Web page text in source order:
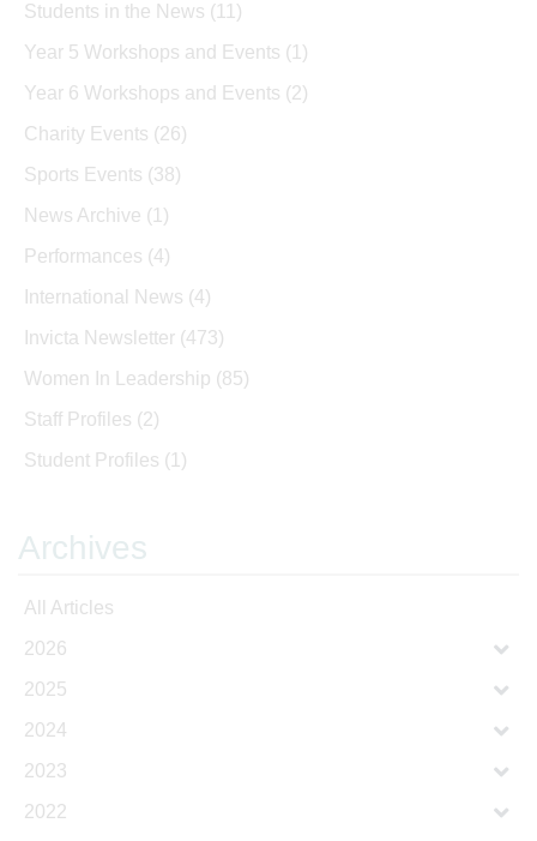
Students in the News (11)
Year 5 Workshops and Events (1)
Year 6 Workshops and Events (2)
Charity Events (26)
Sports Events (38)
News Archive (1)
Performances (4)
International News (4)
Invicta Newsletter (473)
Women In Leadership (85)
Staff Profiles (2)
Student Profiles (1)
Archives
All Articles
2026
2025
2024
2023
2022